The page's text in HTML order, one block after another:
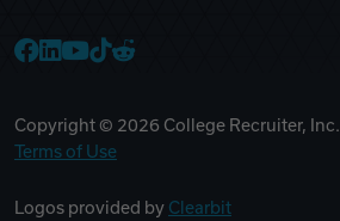
Copyright © 2026 College Recruiter, Inc. |
Terms of Use
Logos provided by Clearbit